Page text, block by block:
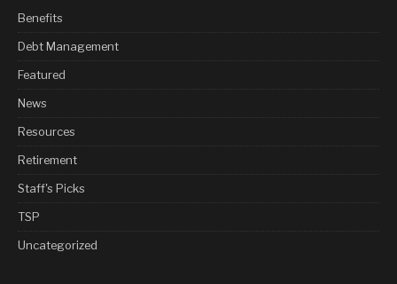
Benefits
Debt Management
Featured
News
Resources
Retirement
Staff's Picks
TSP
Uncategorized